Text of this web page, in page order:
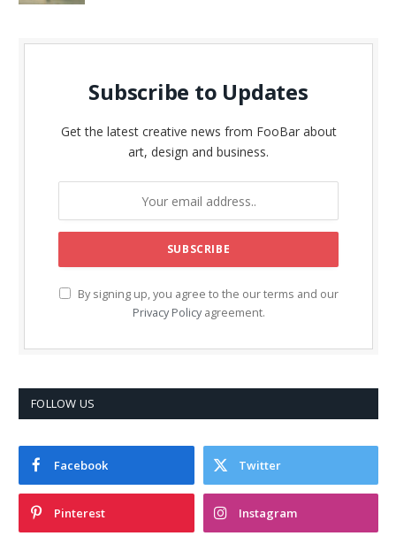
Subscribe to Updates
Get the latest creative news from FooBar about
art, design and business.
By signing up, you agree to the our terms and our
Privacy Policyagreement.
FOLLOW US
Facebook Twitter
Pinterest Instagram